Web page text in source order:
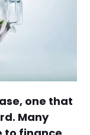
one that
Many